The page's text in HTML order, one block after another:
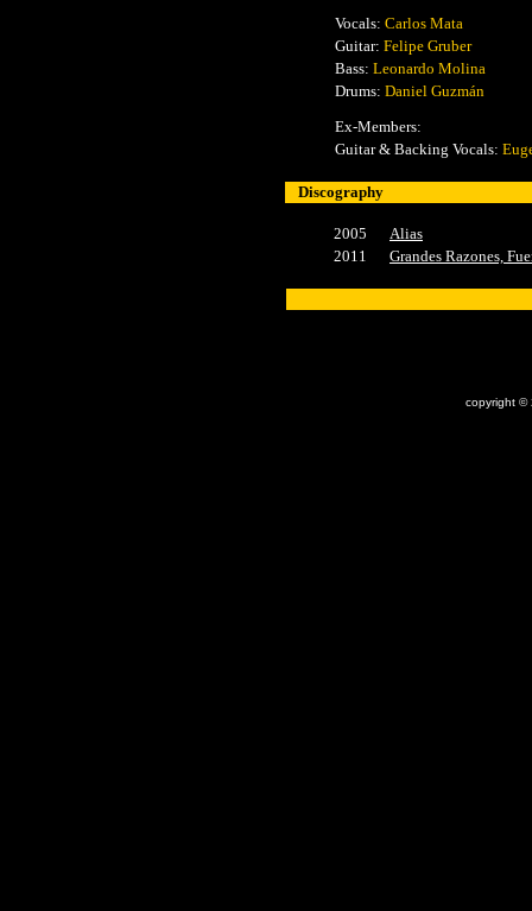
Vocals: Carlos Mata
Guitar: Felipe Gruber
Bass: Leonardo Molina
Drums: Daniel Guzmán
Ex-Members:
Guitar & Backing Vocals:
Discography
2005
Alias
2011
Grandes Razones,
copyright ©